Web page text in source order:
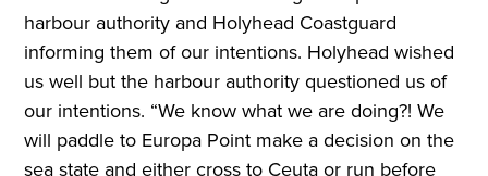
harbour authority and Holyhead Coastguard
informing them of our intentions. Holyhead wished
us well but the harbour authority questioned us of
our intentions. “We know what we are doing?! We
will paddle to Europa Point make a decision on the
sea state and either cross to Ceuta or run before